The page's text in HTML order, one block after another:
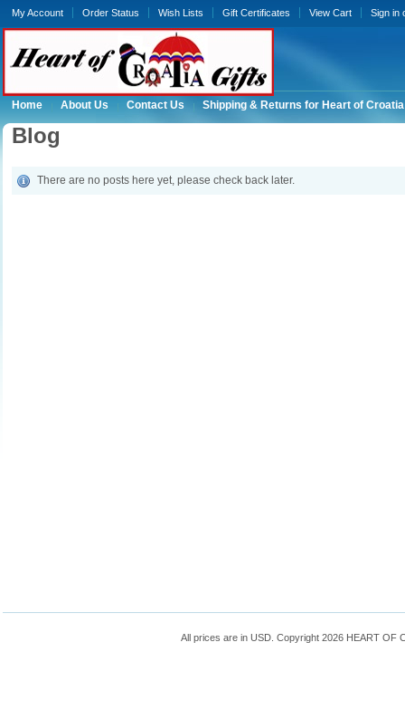
My Account Order Status Wish Lists Gift Certificates View Cart Sign in
Home About Us Contact Us Shipping & Returns for Heart of
Blog
There are no posts here yet, please check back later.
All prices are in USD. Copyright 2026 HEART OF